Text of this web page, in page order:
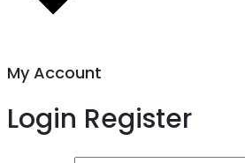
My Account
Login Register